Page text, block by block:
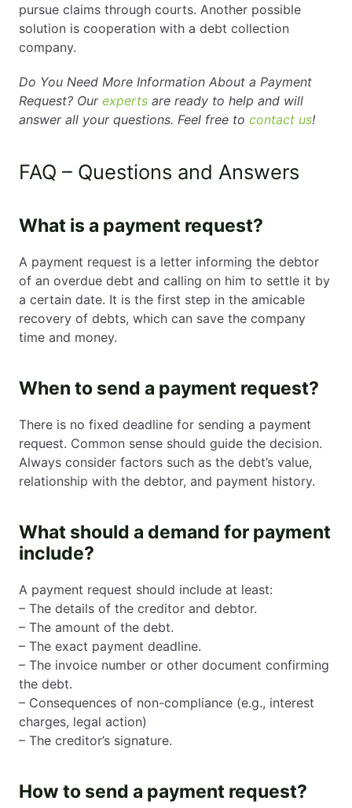
pursue claims through courts. Another possible
solution is cooperation with a debt collection
company.
Do You Need More Information About a Payment
Request? Our experts are ready to help and will
answer all your questions. Feel free to contact us!
FAQ – Questions and Answers
What is a payment request?
A payment request is a letter informing the debtor
of an overdue debt and calling on him to settle it by
a certain date. It is the first step in the amicable
recovery of debts, which can save the company
time and money.
When to send a payment request?
There is no fixed deadline for sending a payment
request. Common sense should guide the decision.
Always consider factors such as the debt’s value,
relationship with the debtor, and payment history.
What should a demand for payment
include?
A payment request should include at least:
– The details of the creditor and debtor.
– The amount of the debt.
– The exact payment deadline.
– The invoice number or other document confirming
the debt.
– Consequences of non-compliance (e.g., interest
charges, legal action)
– The creditor’s signature.
How to send a payment request?